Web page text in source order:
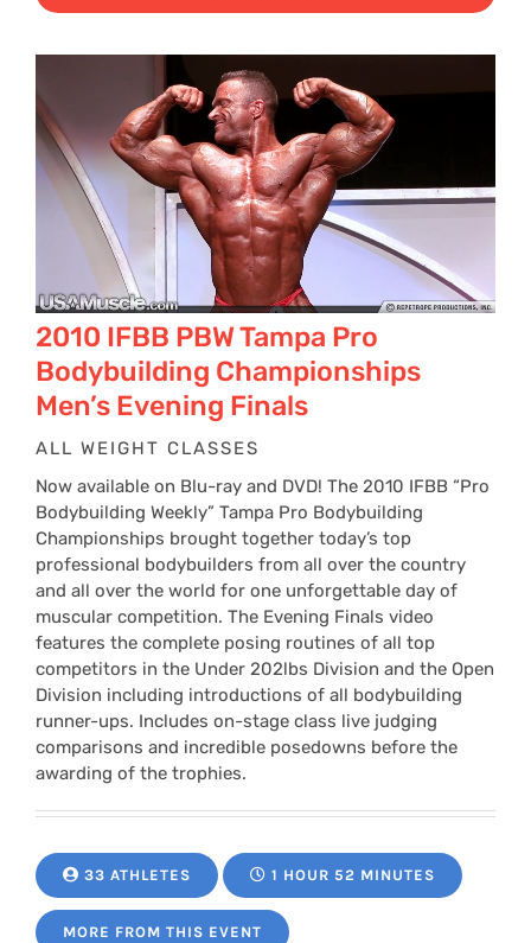
2010 IFBB PBW Tampa Pro
Bodybuilding Championships
Men’s Evening Finals
ALL WEIGHT CLASSES
Now available on Blu-ray and DVD! The 2010 IFBB “Pro
Bodybuilding Weekly” Tampa Pro Bodybuilding
Championships brought together today’s top
professional bodybuilders from all over the country
and all over the world for one unforgettable day of
muscular competition. The Evening Finals video
features the complete posing routines of all top
competitors in the Under 202lbs Division and the Open
Division including introductions of all bodybuilding
runner-ups. Includes on-stage class live judging
comparisons and incredible posedowns before the
awarding of the trophies.
33 ATHLETES 1 HOUR 52 MINUTES
MORE FROM THIS EVENT